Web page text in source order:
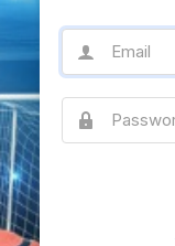
Password